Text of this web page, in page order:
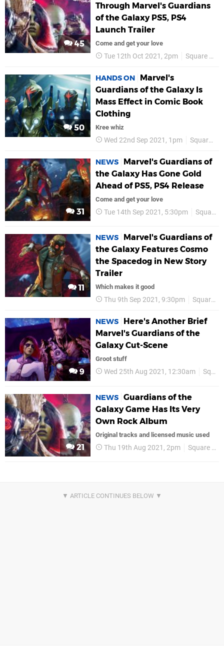
45
Through Marvel's Guardians
of the Galaxy PS5, PS4
Launch Trailer
Come and get your love
Tue 12th Oct 2021, 2pm Square Enix
50
HANDS ON
Marvel's
Guardians of the Galaxy Is
Mass Effect in Comic Book
Clothing
Kree whiz
Wed 22nd Sep 2021, 1pm Square Enix
31
NEWS
Marvel's Guardians of
the Galaxy Has Gone Gold
Ahead of PS5, PS4 Release
Come and get your love
Tue 14th Sep 2021, 5:30pm Square Enix
11
NEWS
Marvel's Guardians of
the Galaxy Features Cosmo
the Spacedog in New Story
Trailer
Which makes it good
Thu 9th Sep 2021, 9:30pm Square Enix
9
NEWS
Here's Another Brief
Marvel's Guardians of the
Galaxy Cut-Scene
Groot stuff
Wed 25th Aug 2021, 12:30am Square Enix
21
NEWS Guardians of the
Galaxy Game Has Its Very
Own Rock Album
Original tracks and licensed music used
Thu 19th Aug 2021, 2pm Square Enix